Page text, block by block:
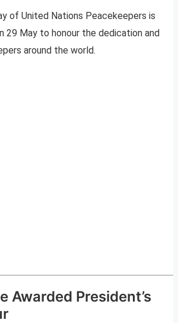
of United Nations Peacekeepers is
29 May to honour the dedication and
around the world.
Awarded President’s